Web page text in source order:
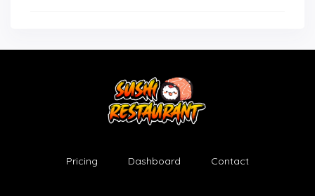
Pricing Dashboard Contact